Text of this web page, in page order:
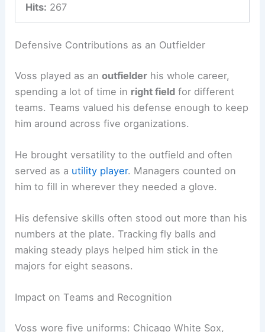
Hits: 267
Defensive Contributions as an Outfielder
Voss played as anoutfielder his whole career,
spending a lot of time in right field for different
teams. Teams valued his defense enough to keep
him around across five organizations.
He brought versatility to the outfield and often
served as a utility player. Managers counted on
him to fill in wherever they needed a glove.
His defensive skills often stood out more than his
numbers at the plate. Tracking fly balls and
making steady plays helped him stick in the
majors for eight seasons.
Impact on Teams and Recognition
Voss wore five uniforms: Chicago White Sox,